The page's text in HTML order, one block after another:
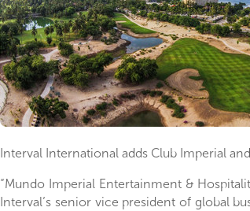
Interval International adds Club Imperial
“Mundo Imperial Entertainment &
Interval’s senior vice president of global